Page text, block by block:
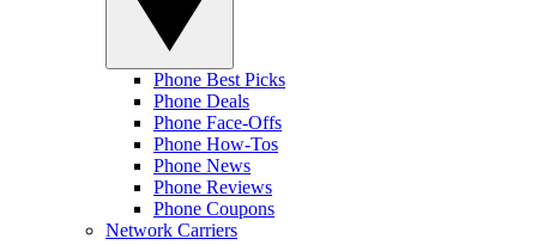
Phone Best Picks
Phone Deals
Phone Face-Offs
Phone How-Tos
Phone News
Phone Reviews
Phone Coupons
Network Carriers